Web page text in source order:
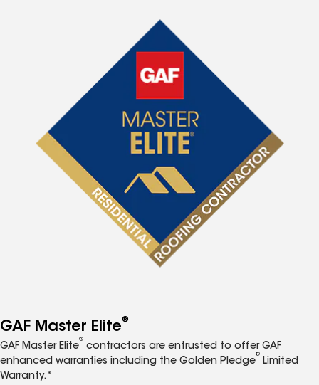
GAF Master Elite®
GAF Master Elite
®
contractors are entrusted to offer GAF
enhanced warranties including the Golden Pledge
®
Limited
Warranty.*